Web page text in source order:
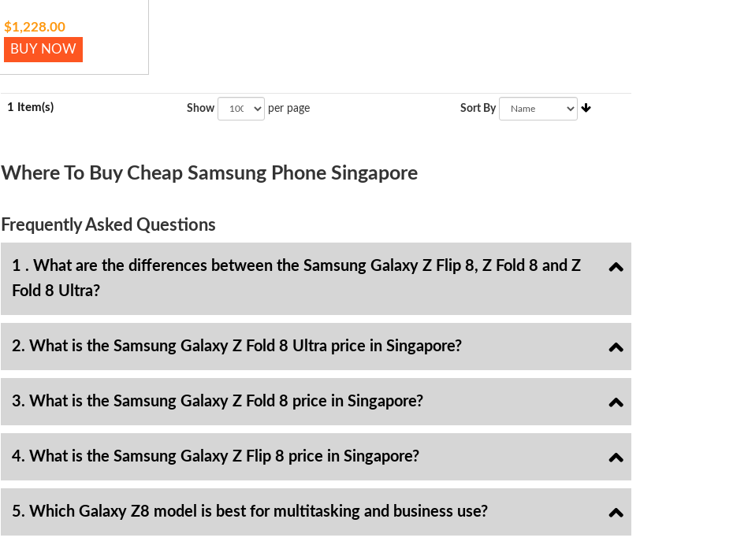
$1,228.00
BUY NOW
1 Item(s) Show per page Sort By
Where To Buy Cheap Samsung Phone Singapore
Frequently Asked Questions
1 . What are the differences between the Samsung Galaxy Z Flip 8, Z Fold 8 and Z
Fold 8 Ultra?
2. What is the Samsung Galaxy Z Fold 8 Ultra price in Singapore?
3. What is the Samsung Galaxy Z Fold 8 price in Singapore?
4. What is the Samsung Galaxy Z Flip 8 price in Singapore?
5. Which Galaxy Z8 model is best for multitasking and business use?